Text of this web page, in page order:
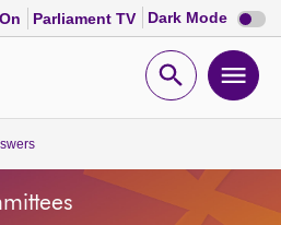
Parliament TV Dark Mode Dark
mode
Open